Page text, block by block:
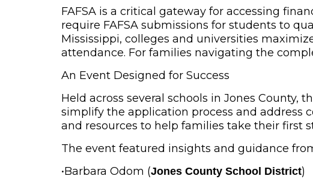
FAFSA is a critical gateway for accessing
require FAFSA submissions for students to
Mississippi, colleges and universities
attendance. For families navigating the
An Event Designed for Success
Held across several schools in Jones
simplify the application process and address
and resources to help families take their first
The event featured insights and guidance
•Barbara Odom (Jones County School District)